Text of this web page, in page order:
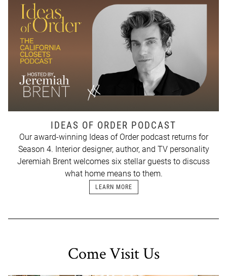
IDEAS OF ORDER PODCAST
Our award-winning Ideas of Order podcast returns for
Season 4. Interior designer, author, and TV personality
Jeremiah Brent welcomes six stellar guests to discuss
what home means to them.
LEARN MORE
Come Visit Us